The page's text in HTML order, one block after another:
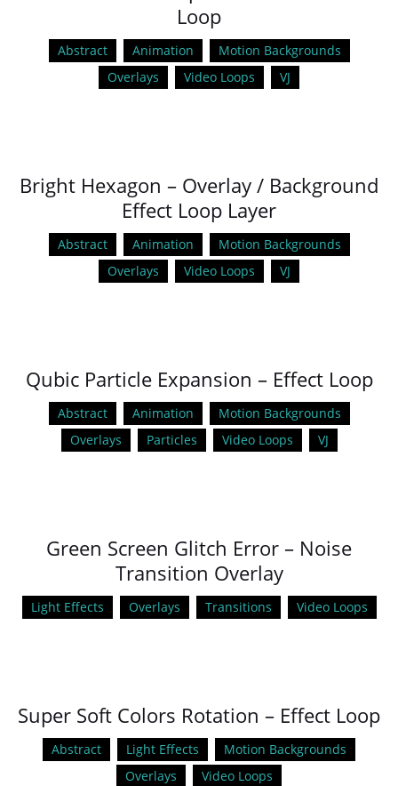
Loop
Abstract Animation
Motion Backgrounds
Overlays
Video Loops VJ
Bright Hexagon – Overlay / Background
Effect Loop Layer
Abstract Animation
Motion Backgrounds
Overlays
Video Loops VJ
Qubic Particle Expansion – Effect Loop
Abstract Animation
Motion Backgrounds
Overlays
Particles Video Loops VJ
Green Screen Glitch Error – Noise
Transition Overlay
Light Effects Overlays Transitions Video Loops
Super Soft Colors Rotation – Effect Loop
Abstract Light Effects
Motion Backgrounds
Overlays
Video Loops